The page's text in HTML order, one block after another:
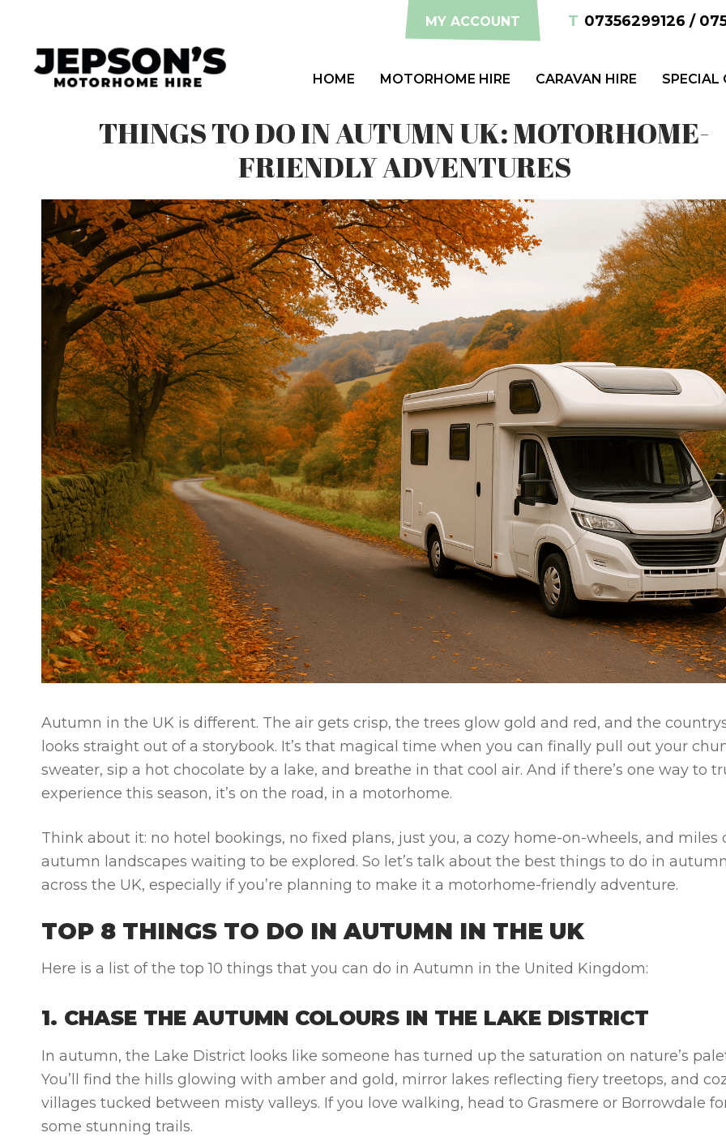
content
MY ACCOUNT T 07356299126 /
HOME MOTORHOME HIRE CARAVAN HIRE SPECIAL
THINGS TO DO IN AUTUMN UK: MOTORHOME-
FRIENDLY ADVENTURES
Autumn in the UK is different. The air gets crisp, the trees glow gold and red, and the
looks straight out of a storybook. It’s that magical time when you can finally pull out your
sweater, sip a hot chocolate by a lake, and breathe in that cool air. And if there’s one way to
experience this season, it’s on the road, in a motorhome.
Think about it: no hotel bookings, no fixed plans, just you, a cozy home-on-wheels, and miles
autumn landscapes waiting to be explored. So let’s talk about the best things to do in autumn
across the UK, especially if you’re planning to make it a motorhome-friendly adventure.
TOP 8 THINGS TO DO IN AUTUMN IN THE UK
Here is a list of the top 10 things that you can do in Autumn in the United Kingdom:
1. CHASE THE AUTUMN COLOURS IN THE LAKE DISTRICT
In autumn, the Lake District looks like someone has turned up the saturation on nature’s
You’ll find the hills glowing with amber and gold, mirror lakes reflecting fiery treetops, and
villages tucked between misty valleys. If you love walking, head to Grasmere or Borrowdale
some stunning trails.